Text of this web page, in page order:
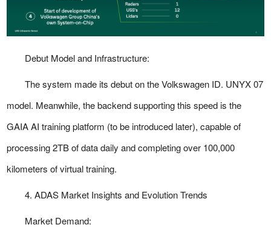
Debut Model and Infrastructure:
The system made its debut on the Volkswagen ID. UNYX 07
model. Meanwhile, the backend supporting this speed is the
GAIA AI training platform (to be introduced later), capable of
processing 2TB of data daily and completing over 100,000
kilometers of virtual training.
4. ADAS Market Insights and Evolution Trends
Market Demand: